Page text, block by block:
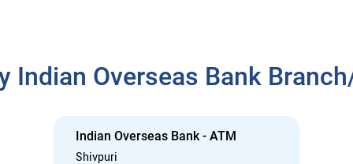
Indian Overseas Bank
Indian Overseas Bank - ATM
Shivpuri